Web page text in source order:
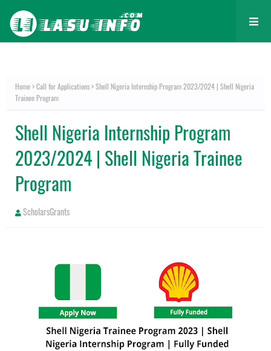
Home Call for Applications Shell Nigeria Internship Program 2023/2024 | Shell Nigeria
Trainee Program
Shell Nigeria Internship Program
2023/2024 | Shell Nigeria Trainee
Program
ScholarsGrants